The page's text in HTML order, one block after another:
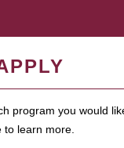
program you would
to learn more.